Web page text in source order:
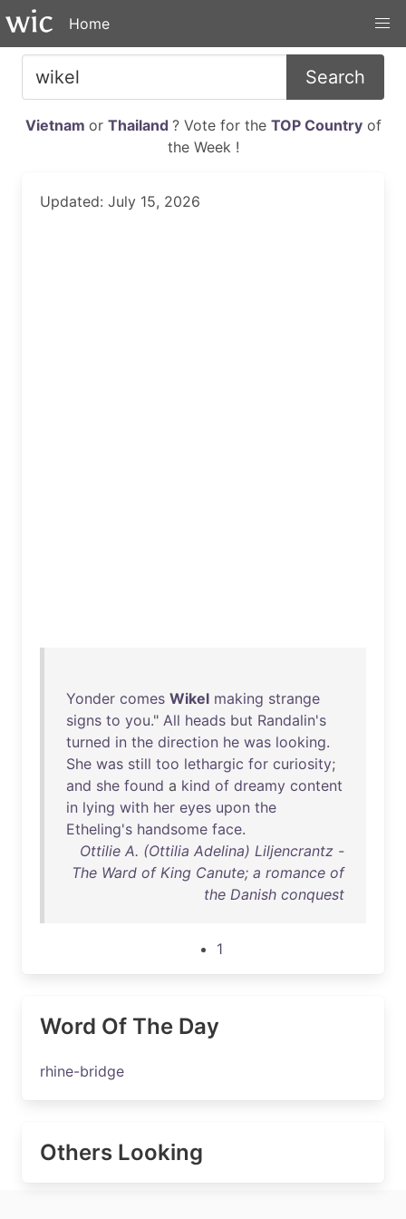
Home
Search
Vietnam or Thailand ? Vote for the TOP Countryof
the Week !
Updated: July 15, 2026
Yonder comes Wikel making strange
signs to you." All heads but Randalin's
turned in the direction he was looking.
She was still too lethargic for curiosity;
and she found a kind of dreamy content
in lying with her eyes upon the
Etheling's handsome face.
Ottilie A. (Ottilia Adelina) Liljencrantz -
The Ward of King Canute; a romance of
the Danish conquest
1
Word Of The Day
rhine-bridge
Others Looking